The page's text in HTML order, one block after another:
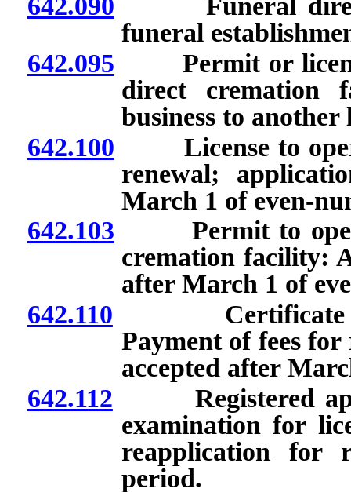
642.090 Funeral
funeral
642.095 Permit or license
direct cremation
business to
642.100 License to
renewal;
March 1 of even-
642.103 Permit to
cremation facility:
after March 1 of
642.110 Certificate of
Payment of fees
accepted after
642.112 Registered
examination for
reapplication for
period.